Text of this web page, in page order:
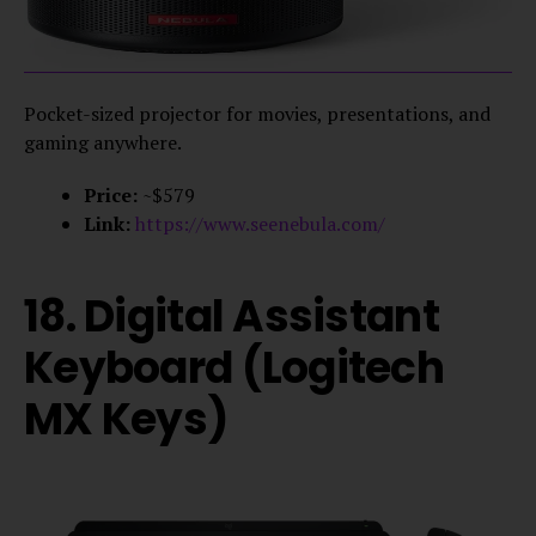
Pocket-sized projector for movies, presentations, and
gaming anywhere.
Price: ~$579
Link: https://www.seenebula.com/
18. Digital Assistant
Keyboard (Logitech
MX Keys)